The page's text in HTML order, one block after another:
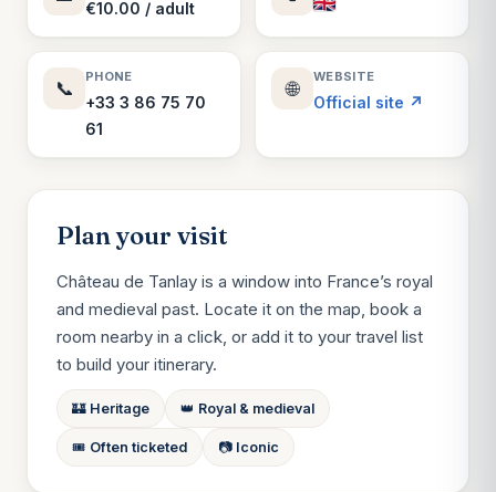
€10.00 / adult
📞
PHONE
+33 3 86 75 70
61
🌐
WEBSITE
Official site ↗
Plan your visit
Château de Tanlay is a window into France’s royal
and medieval past. Locate it on the map, book a
room nearby in a click, or add it to your travel list
to build your itinerary.
🏰 Heritage 👑 Royal & medieval
🎟️ Often ticketed 📷 Iconic